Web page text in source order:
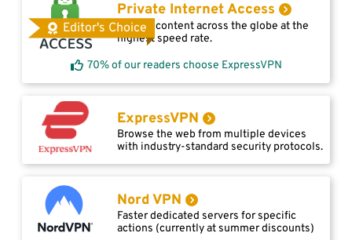
Editor's Choice
Private Internet Access
Access content across the globe at the
highest speed rate.
70% of our readers choose ExpressVPN
ExpressVPN
Browse the web from multiple devices
with industry-standard security protocols.
Nord VPN
Faster dedicated servers for specific
actions (currently at summer discounts)